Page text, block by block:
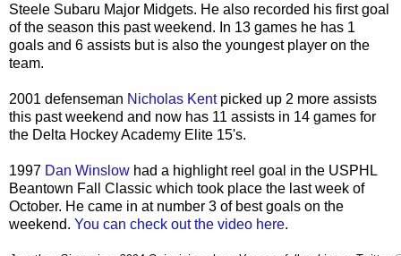
Steele Subaru Major Midgets. He also recorded his first goal
of the season this past weekend. In 13 games he has 1
goals and 6 assists but is also the youngest player on the
team.
2001 defenseman Nicholas Kentpicked up 2 more assists
this past weekend and now has 11 assists in 14 games for
the Delta Hockey Academy Elite 15's.
1997 Dan Winslow had a highlight reel goal in the USPHL
Beantown Fall Classic which took place the last week of
October. He came in at number 3 of best goals on the
weekend. You can check out the video here.